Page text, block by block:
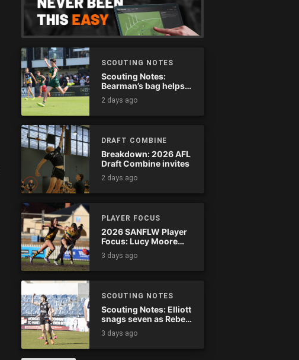
SCOUTING NOTES
Scouting Notes:
Bearman’s bag helps
Tassie complete
comeback
2 days ago
DRAFT COMBINE
Breakdown: 2026 AFL
Draft Combine invites
2 days ago
PLAYER FOCUS
2026 SANFLW Player
Focus: Lucy Moore
(Woodville-West
Torrens)
3 days ago
SCOUTING NOTES
Scouting Notes: Elliott
snags seven as Rebels
wreak havoc
3 days ago